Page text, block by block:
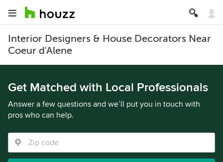
Interior Designers & House Decorators Near
Coeur d'Alene
Get Matched with Local Professionals
Answer a few questions and we’ll put you in touch with
pros who can help.